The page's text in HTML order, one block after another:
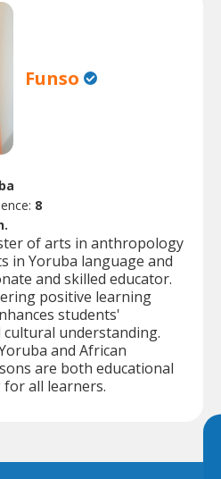
Funso
8
of arts in anthropology
in Yoruba language and
and skilled educator.
positive learning
students'
understanding.
and African
are both educational
all learners.